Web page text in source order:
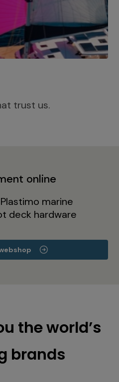
trust us.
online
marine
deck hardware
the world’s
brands